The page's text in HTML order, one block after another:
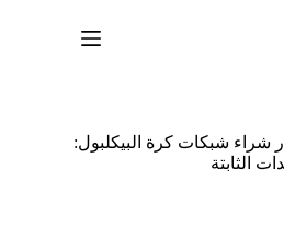
شبكات كرة البيكلبول:
الثابتة